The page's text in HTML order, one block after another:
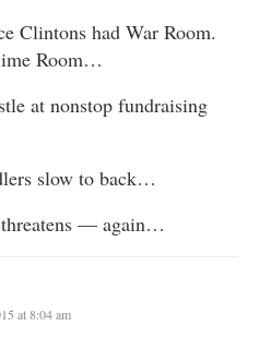
Clintons had War Room.
Room…
at nonstop fundraising
slow to back…
— again…
at 8:04 am